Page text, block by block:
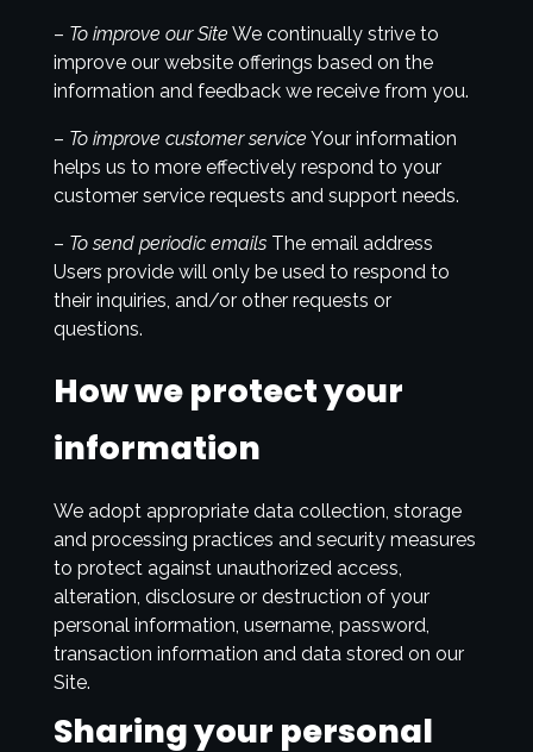
– To improve our Site We continually strive to
improve our website offerings based on the
information and feedback we receive from you.
– To improve customer service Your information
helps us to more effectively respond to your
customer service requests and support needs.
– To send periodic emails The email address
Users provide will only be used to respond to
their inquiries, and/or other requests or
questions.
How we protect your
information
We adopt appropriate data collection, storage
and processing practices and security measures
to protect against unauthorized access,
alteration, disclosure or destruction of your
personal information, username, password,
transaction information and data stored on our
Site.
Sharing your personal